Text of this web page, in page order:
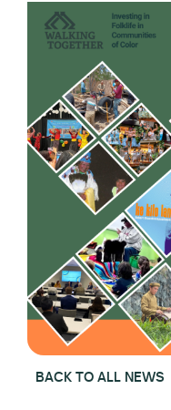
BACK TO ALL NEWS